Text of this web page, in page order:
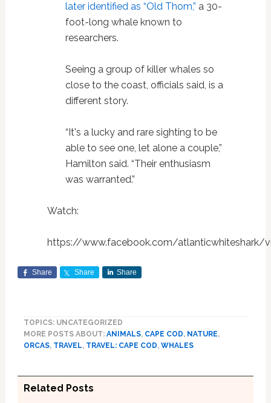
later identified as “Old Thom,” a 30-
foot-long whale known to
researchers.
Seeing a group of killer whales so
close to the coast, officials said, is a
different story.
“It's a lucky and rare sighting to be
able to see one, let alone a couple,”
Hamilton said. “Their enthusiasm
was warranted.”
Watch:
https://www.facebook.com/atlanticwhiteshark/
Share Share Share
TOPICS: UNCATEGORIZED
MORE POSTS ABOUT: ANIMALS, CAPE COD, NATURE,
ORCAS, TRAVEL, TRAVEL: CAPE COD, WHALES
Related Posts